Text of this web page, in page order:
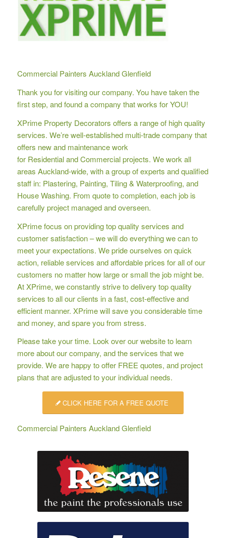
Commercial Painters Auckland Glenfield
Thank you for visiting our company. You have taken the
first step, and found a company that works for YOU!
XPrime Property Decorators offers a range of high quality
services. We’re well-established multi-trade company that
offers new and maintenance work
for Residential and Commercial projects. We work all
areas Auckland-wide, with a group of experts and qualified
staff in: Plastering, Painting, Tiling & Waterproofing, and
House Washing. From quote to completion, each job is
carefully project managed and overseen.
XPrime focus on providing top quality services and
customer satisfaction – we will do everything we can to
meet your expectations. We pride ourselves on quick
action, reliable services and affordable prices for all of our
customers no matter how large or small the job might be.
At XPrime, we constantly strive to delivery top quality
services to all our clients in a fast, cost-effective and
efficient manner. XPrime will save you considerable time
and money, and spare you from stress.
Please take your time. Look over our website to learn
more about our company, and the services that we
provide. We are happy to offer FREE quotes, and project
plans that are adjusted to your individual needs.
CLICK HERE FOR A FREE QUOTE
Commercial Painters Auckland Glenfield